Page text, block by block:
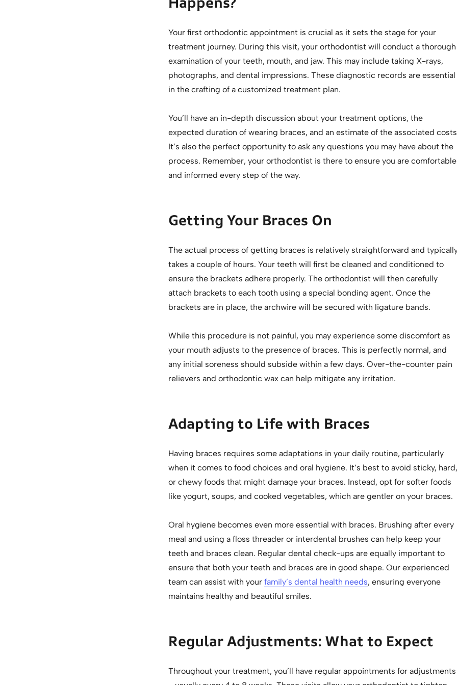
Your first orthodontic appointment is crucial as it sets the stage for your
treatment journey. During this visit, your orthodontist will conduct a thorough
examination of your teeth, mouth, and jaw. This may include taking X-rays,
photographs, and dental impressions. These diagnostic records are essential
in the crafting of a customized treatment plan.
You’ll have an in-depth discussion about your treatment options, the
expected duration of wearing braces, and an estimate of the associated
It’s also the perfect opportunity to ask any questions you may have about the
process. Remember, your orthodontist is there to ensure you are comfortable
and informed every step of the way.
Getting Your Braces On
The actual process of getting braces is relatively straightforward and
takes a couple of hours. Your teeth will first be cleaned and conditioned to
ensure the brackets adhere properly. The orthodontist will then carefully
attach brackets to each tooth using a special bonding agent. Once the
brackets are in place, the archwire will be secured with ligature bands.
While this procedure is not painful, you may experience some discomfort as
your mouth adjusts to the presence of braces. This is perfectly normal, and
any initial soreness should subside within a few days. Over-the-counter pain
relievers and orthodontic wax can help mitigate any irritation.
Adapting to Life with Braces
Having braces requires some adaptations in your daily routine, particularly
when it comes to food choices and oral hygiene. It’s best to avoid sticky, hard,
or chewy foods that might damage your braces. Instead, opt for softer foods
like yogurt, soups, and cooked vegetables, which are gentler on your braces.
Oral hygiene becomes even more essential with braces. Brushing after every
meal and using a floss threader or interdental brushes can help keep your
teeth and braces clean. Regular dental check-ups are equally important to
ensure that both your teeth and braces are in good shape. Our experienced
team can assist with your family’s dental health needs, ensuring everyone
maintains healthy and beautiful smiles.
Regular Adjustments: What to Expect
Throughout your treatment, you’ll have regular appointments for adjustments